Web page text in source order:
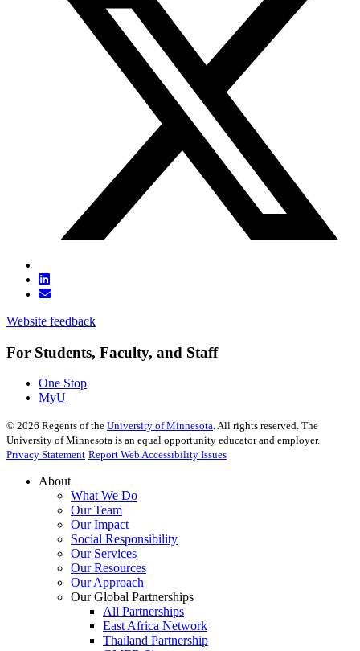
Website feedback
For Students, Faculty, and Staff
One Stop
MyU
© 2026 Regents of the University of Minnesota. All rights reserved. The
University of Minnesota is an equal opportunity educator and employer.
Privacy Statement Report Web Accessibility Issues
About
What We Do
Our Team
Our Impact
Social Responsibility
Our Services
Our Resources
Our Approach
Our Global Partnerships
All Partnerships
East Africa Network
Thailand Partnership